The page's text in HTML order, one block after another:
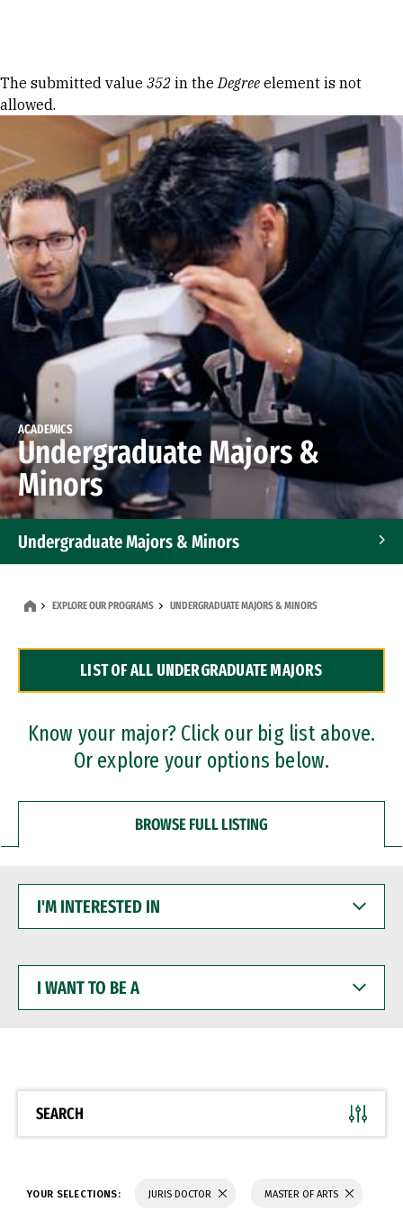
Error message
The submitted value 352 in theDegree element is not
allowed.
ACADEMICS
Undergraduate Majors &
Minors
Undergraduate Majors & Minors
Dual Degree Programs
Professional Certificates
EXPLORE OUR PROGRAMS UNDERGRADUATE MAJORS & MINORS
LIST OF ALL UNDERGRADUATE MAJORS
Know your major? Click our big list above.
Or explore your options below.
BROWSE FULL LISTING
INTERESTED
WANT
BE
SEARCH
YOUR SELECTIONS: JURIS DOCTOR MASTER OF ARTS